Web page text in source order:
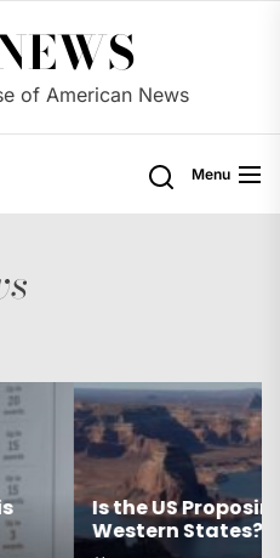
of American News
Menu
Water Cuts for